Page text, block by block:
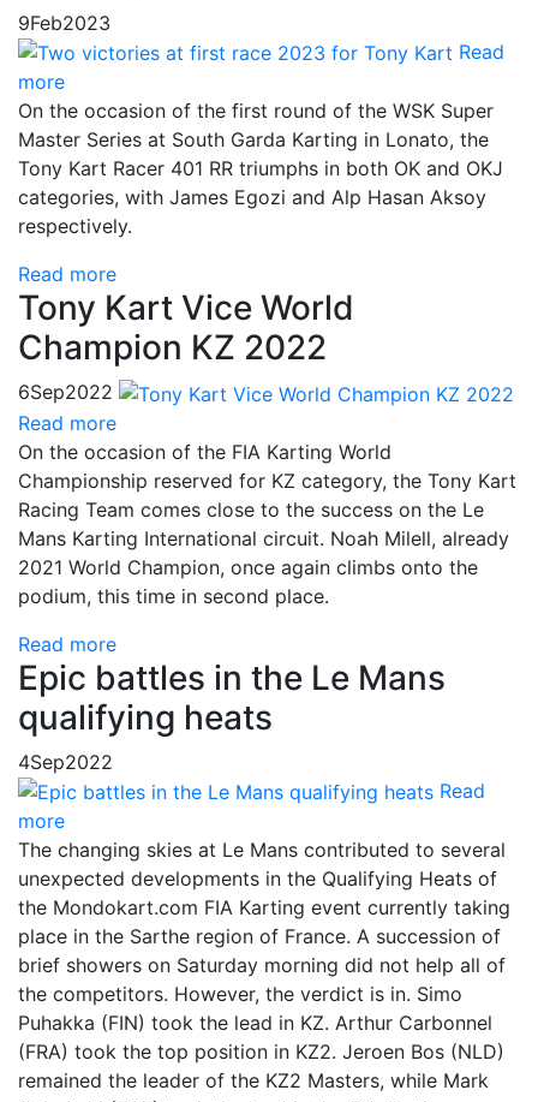
9Feb2023
Read
more
On the occasion of the first round of the WSK Super
Master Series at South Garda Karting in Lonato, the
Tony Kart Racer 401 RR triumphs in both OK and OKJ
categories, with James Egozi and Alp Hasan Aksoy
respectively.
Read more
Tony Kart Vice World
Champion KZ 2022
6Sep2022
Read more
On the occasion of the FIA Karting World
Championship reserved for KZ category, the Tony Kart
Racing Team comes close to the success on the Le
Mans Karting International circuit. Noah Milell, already
2021 World Champion, once again climbs onto the
podium, this time in second place.
Read more
Epic battles in the Le Mans
qualifying heats
4Sep2022
Read
more
The changing skies at Le Mans contributed to several
unexpected developments in the Qualifying Heats of
the Mondokart.com FIA Karting event currently taking
place in the Sarthe region of France. A succession of
brief showers on Saturday morning did not help all of
the competitors. However, the verdict is in. Simo
Puhakka (FIN) took the lead in KZ. Arthur Carbonnel
(FRA) took the top position in KZ2. Jeroen Bos (NLD)
remained the leader of the KZ2 Masters, while Mark